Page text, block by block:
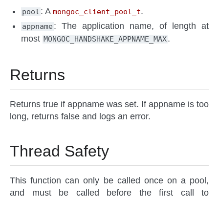
pool : Amongoc_client_pool_t.
appname : The application name, of length at
most MONGOC_HANDSHAKE_APPNAME_MAX.
Returns
Returns true if appname was set. If appname is too
long, returns false and logs an error.
Thread Safety
This function can only be called once on a pool,
and must be called before the first call to